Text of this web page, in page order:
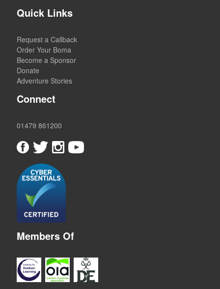
Quick Links
Request a Callback
Order Your Boma
Become a Sponsor
Donate
Adventure Stories
Connect
01479 861200
Members Of